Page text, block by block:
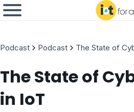
Podcast Podcast The State of
The State of
in IoT